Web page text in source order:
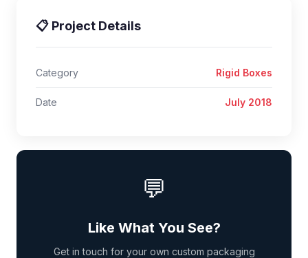
📋 Project Details
Category Rigid Boxes
Date July 2018
💬
Like What You See?
Get in touch for your own custom packaging